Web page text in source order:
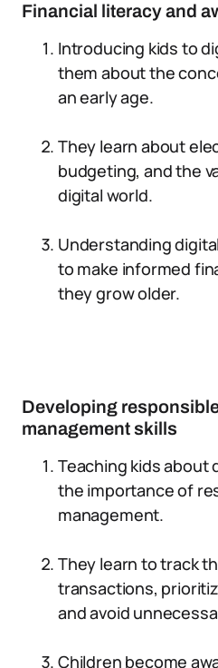
Financial literacy and
Introducing kids to
them about the
an early age.
They learn about
budgeting, and the
digital world.
Understanding
to make informed
they grow older.
Developing
management skills
Teaching kids about
the importance of
management.
They learn to track
transactions,
and avoid
Children become